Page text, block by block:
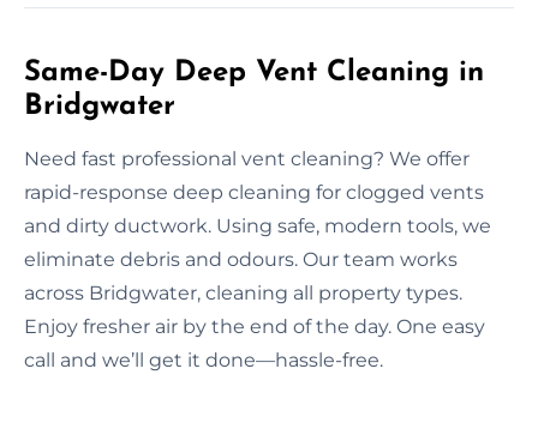
Same-Day Deep Vent Cleaning in
Bridgwater
Need fast professional vent cleaning? We offer
rapid-response deep cleaning for clogged vents
and dirty ductwork. Using safe, modern tools, we
eliminate debris and odours. Our team works
across Bridgwater, cleaning all property types.
Enjoy fresher air by the end of the day. One easy
call and we’ll get it done—hassle-free.